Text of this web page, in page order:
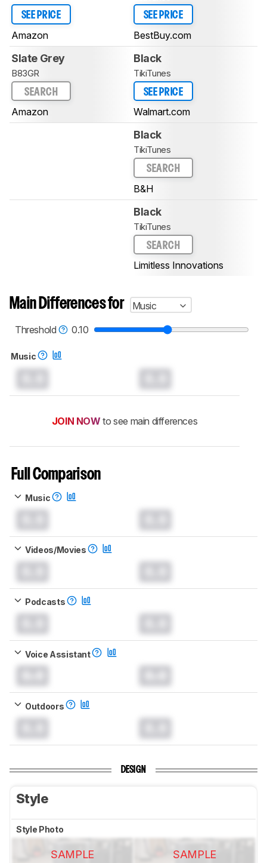
SEE PRICE
Amazon
SEE PRICE
BestBuy.com
Slate Grey
B83GR
SEARCH
Amazon
Black
TikiTunes
SEE PRICE
Walmart.com
Black
TikiTunes
SEARCH
B&H
Black
TikiTunes
SEARCH
Limitless Innovations
Main Differences for
Music
Threshold
0.10
Music
JOIN NOW to see main differences
Full Comparison
Music
Videos/Movies
Podcasts
Voice Assistant
Outdoors
DESIGN
Style
Style Photo
SAMPLE SAMPLE